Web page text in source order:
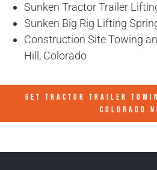
Sunken Tractor Trailer
Sunken Big Rig Lifting
Construction Site Towing
Hill, Colorado
GET TRACTOR TRAILER
COLORADO